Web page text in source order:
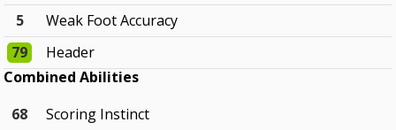
5
Weak Foot Accuracy
79
Header
Combined Abilities
68
Scoring Instinct